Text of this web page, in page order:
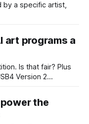
by a specific artist,
art programs a
Is that fair? Plus
Version 2
the